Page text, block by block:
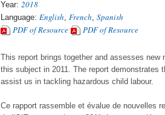
Year: 2018
Language: English French Spanish
PDF of Resource
PDF of Resource
This report brings together and assesses new
this subject in 2011. The report demonstrates
assist us in tackling hazardous child labour.
Ce rapport rassemble et évalue de nouvelles